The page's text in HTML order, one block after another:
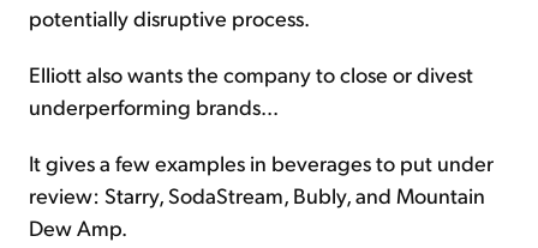
potentially disruptive process.
Elliott also wants the company to close or divest
underperforming brands...
It gives a few examples in beverages to put under
review: Starry, SodaStream, Bubly, and Mountain
Dew Amp.